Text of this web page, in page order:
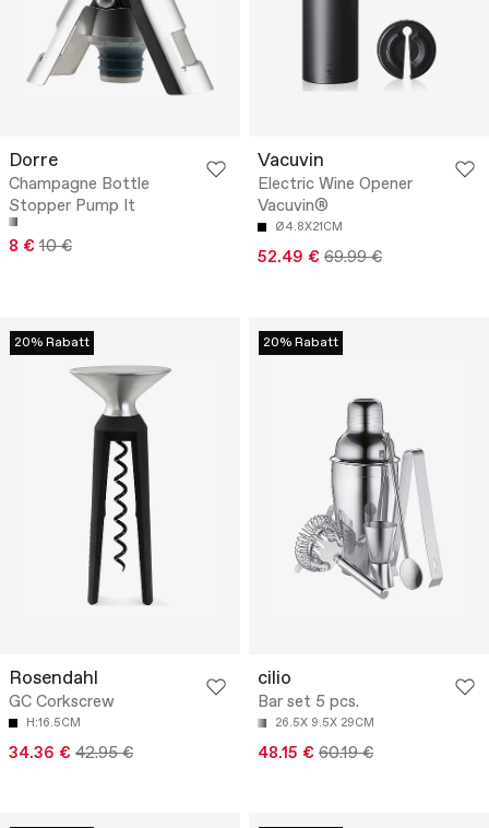
Dorre
Champagne Bottle
Stopper Pump It
8 € 10 €
Vacuvin
Electric Wine Opener
Vacuvin®
Ø4.8X21CM
52.49 € 69.99 €
20% Rabatt
Rosendahl
GC Corkscrew
H:16.5CM
34.36 € 42.95 €
20% Rabatt
cilio
Bar set 5 pcs.
26.5X 9.5X 29CM
48.15 € 60.19 €